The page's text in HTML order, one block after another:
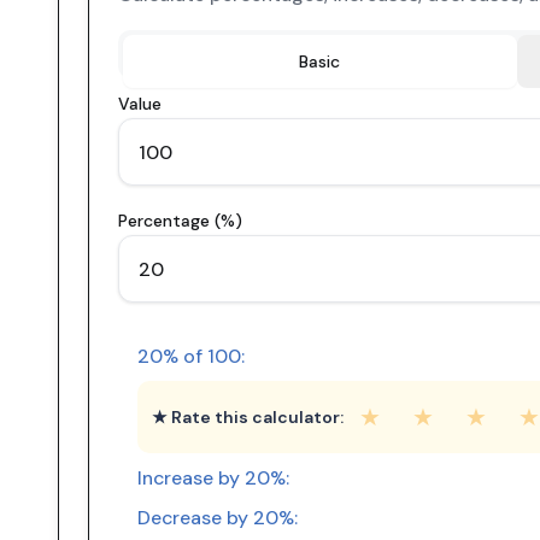
Basic
Value
Percentage (%)
20% of 100:
★ Rate this calculator: ★ ★ ★ ★
Increase by 20%:
Decrease by 20%: